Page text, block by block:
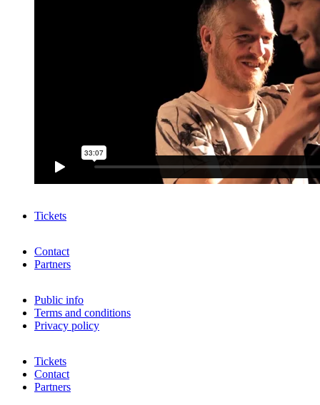
Tickets
Contact
Partners
Public info
Terms and conditions
Privacy policy
Tickets
Contact
Partners